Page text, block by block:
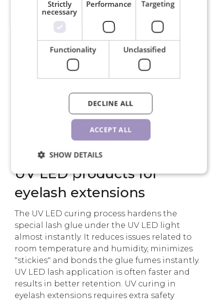
UVEX Super G protective
glasses
€21.50
PCS
UV LED products for
eyelash extensions
The UV LED curing process hardens the
special lash glue under the UV LED light
almost instantly. It reduces issues related to
room temperature and humidity, minimizes
"stickies" and bonds the glue fumes instantly.
UV LED lash application is often faster and
results in better retention. UV curing in
eyelash extensions requires extra safety
Strictly
necessary
Performance Targeting
Functionality Unclassified
ACCEPT ALL
DECLINE ALL
SHOW DETAILS